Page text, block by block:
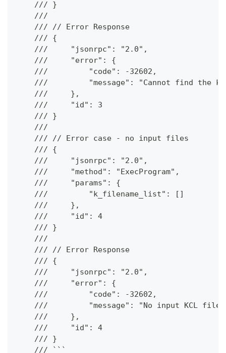
    /// }
    ///
    /// // Error Response
    /// {
    ///     "jsonrpc": "2.0",
    ///     "error": {
    ///         "code": -32602,
///         "message": "Cannot find the
    ///     },
    ///     "id": 3
    /// }
    ///
    /// // Error case - no input files
    /// {
    ///     "jsonrpc": "2.0",
    ///     "method": "ExecProgram",
    ///     "params": {
    ///         "k_filename_list": []
    ///     },
    ///     "id": 4
    /// }
    ///
    /// // Error Response
    /// {
    ///     "jsonrpc": "2.0",
    ///     "error": {
    ///         "code": -32602,
///         "message": "No input KCL
    ///     },
    ///     "id": 4
    /// }
    /// ```